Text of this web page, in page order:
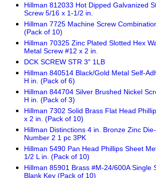
Hillman 812033 Hot Dipped Galvanized
Screw 5/16 x 1-1/2 in.
Hillman 7725 Machine Screw
(Pack of 10)
Hillman 70325 Zinc Plated Slotted Hex
Metal Screw #12 x 2 in.
DCK SCREW STR 3" 1LB
Hillman 840514 Black/Gold Metal Self-
H in. (Pack of 6)
Hillman 844704 Silver Brushed Nickel
H in. (Pack of 3)
Hillman 7302 Solid Brass Flat Head
x 2 in. (Pack of 10)
Hillman Distinctions 4 in. Bronze Zinc
Number 2 1 pc 3PK
Hillman 5490 Pan Head Phillips Sheet
1/2 L in. (Pack of 10)
Hillman 85901 Brass #M-24/600A Single
Blank Key (Pack of 10)